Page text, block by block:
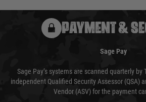
PAYMENT &
Sage Pay
Sage Pay’s systems are scanned quarterly by
independent Qualified Security Assessor (QSA)
Vendor (ASV) for the payment